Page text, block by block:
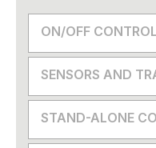
ON/OFF
SENSORS AND
STAND-ALONE